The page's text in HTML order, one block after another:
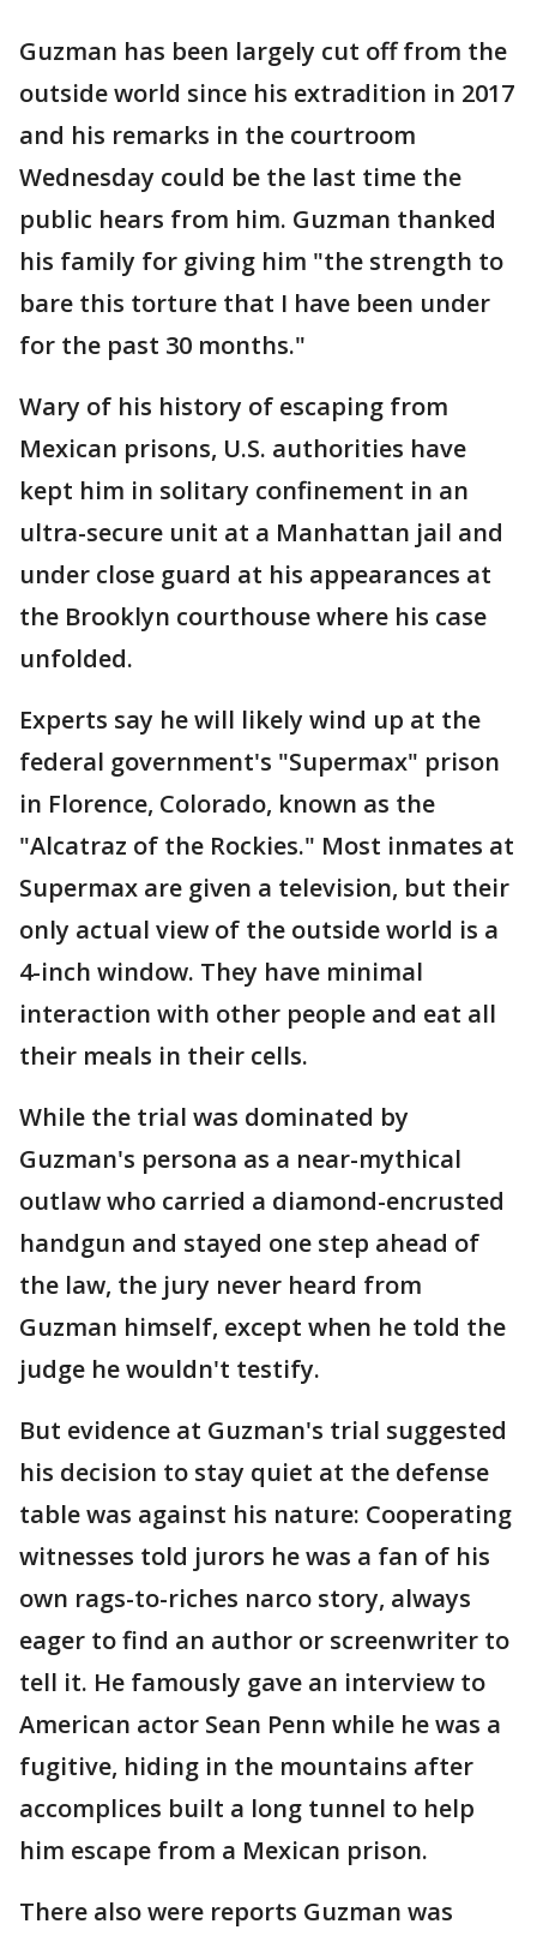
Guzman has been largely cut off from the
outside world since his extradition in 2017
and his remarks in the courtroom
Wednesday could be the last time the
public hears from him. Guzman thanked
his family for giving him "the strength to
bare this torture that I have been under
for the past 30 months."
Wary of his history of escaping from
Mexican prisons, U.S. authorities have
kept him in solitary confinement in an
ultra-secure unit at a Manhattan jail and
under close guard at his appearances at
the Brooklyn courthouse where his case
unfolded.
Experts say he will likely wind up at the
federal government's "Supermax" prison
in Florence, Colorado, known as the
"Alcatraz of the Rockies." Most inmates at
Supermax are given a television, but their
only actual view of the outside world is a
4-inch window. They have minimal
interaction with other people and eat all
their meals in their cells.
While the trial was dominated by
Guzman's persona as a near-mythical
outlaw who carried a diamond-encrusted
handgun and stayed one step ahead of
the law, the jury never heard from
Guzman himself, except when he told the
judge he wouldn't testify.
But evidence at Guzman's trial suggested
his decision to stay quiet at the defense
table was against his nature: Cooperating
witnesses told jurors he was a fan of his
own rags-to-riches narco story, always
eager to find an author or screenwriter to
tell it. He famously gave an interview to
American actor Sean Penn while he was a
fugitive, hiding in the mountains after
accomplices built a long tunnel to help
him escape from a Mexican prison.
There also were reports Guzman was